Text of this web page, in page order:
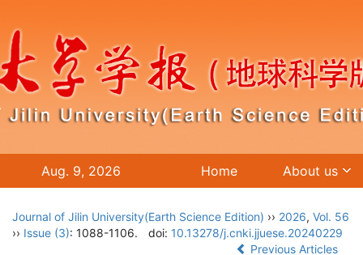
Aug. 9, 2026 Home About us
Journal of Jilin University(Earth Science Edition) ›› 2026, Vol. 56
›› Issue (3): 1088-1106. doi: 10.13278/j.cnki.jjuese.20240229
Previous Articles